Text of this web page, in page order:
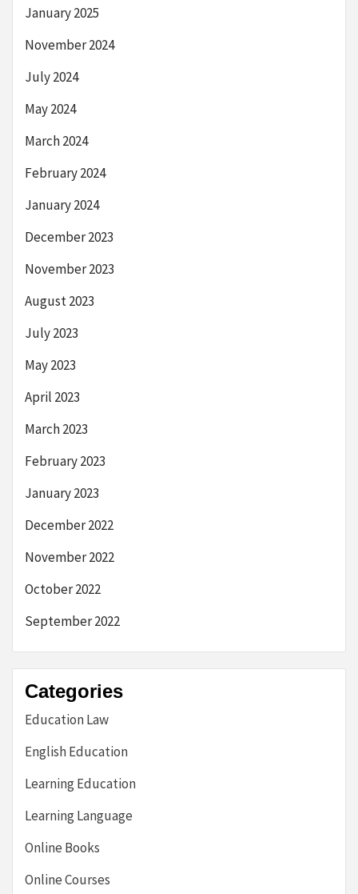
January 2025
November 2024
July 2024
May 2024
March 2024
February 2024
January 2024
December 2023
November 2023
August 2023
July 2023
May 2023
April 2023
March 2023
February 2023
January 2023
December 2022
November 2022
October 2022
September 2022
Categories
Education Law
English Education
Learning Education
Learning Language
Online Books
Online Courses